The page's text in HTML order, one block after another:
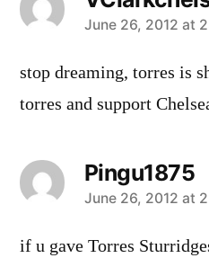
says:
June 26, 2012 at
stop dreaming, torres is
torres and support
Pingu1875
says:
June 26, 2012 at
if u gave Torres